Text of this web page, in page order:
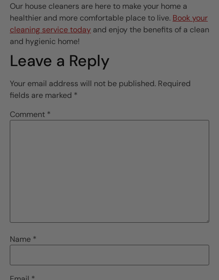
Our house cleaners are here to make your home a
healthier and more comfortable place to live. Book your
cleaning service today and enjoy the benefits of a clean
and hygienic home!
Leave a Reply
Your email address will not be published. Required
fields are marked *
Comment *
Name *